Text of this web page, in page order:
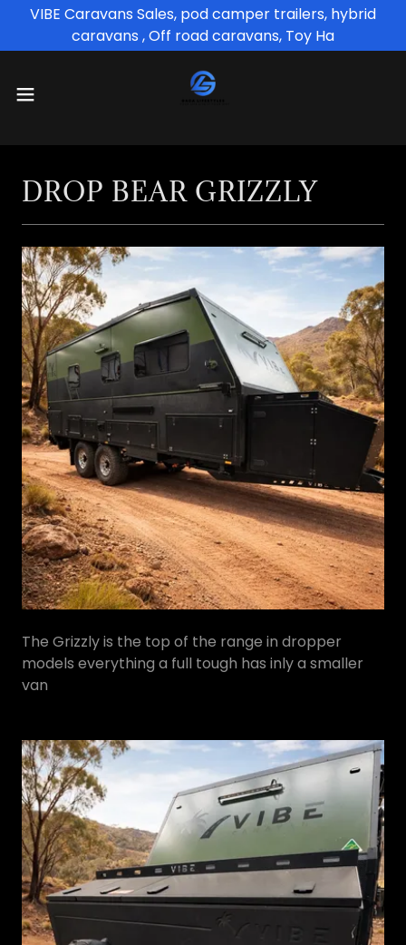
VIBE Caravans Sales, pod camper trailers, hybrid
caravans , Off road caravans, Toy Ha
DROP BEAR GRIZZLY
The Grizzly is the top of the range in dropper
models everything a full tough has inly a smaller
van